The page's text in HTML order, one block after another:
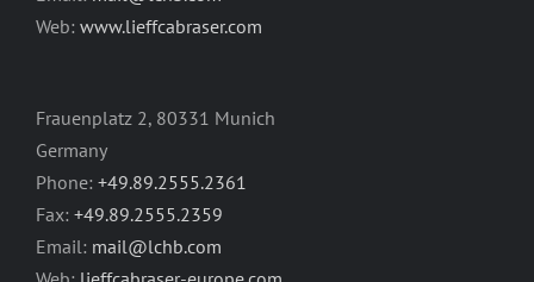
Web: www.lieffcabraser.com
Frauenplatz 2, 80331 Munich
Germany
Phone: +49.89.2555.2361
Fax: +49.89.2555.2359
Email: mail@lchb.com